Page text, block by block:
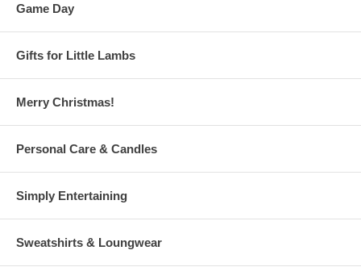
Game Day
Gifts for Little Lambs
Merry Christmas!
Personal Care & Candles
Simply Entertaining
Sweatshirts & Loungwear